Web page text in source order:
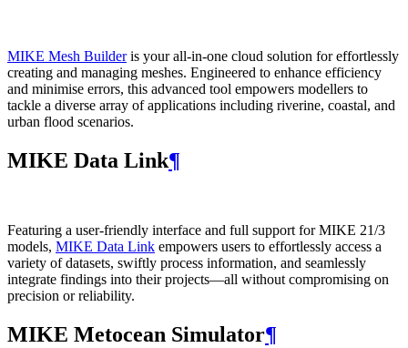
MIKE Mesh Builderis your all-in-one cloud solution for effortlessly
creating and managing meshes. Engineered to enhance efficiency
and minimise errors, this advanced tool empowers modellers to
tackle a diverse array of applications including riverine, coastal, and
urban flood scenarios.
MIKE Data Link¶
Featuring a user-friendly interface and full support for MIKE 21/3
models, MIKE Data Link empowers users to effortlessly access a
variety of datasets, swiftly process information, and seamlessly
integrate findings into their projects—all without compromising on
precision or reliability.
MIKE Metocean Simulator¶